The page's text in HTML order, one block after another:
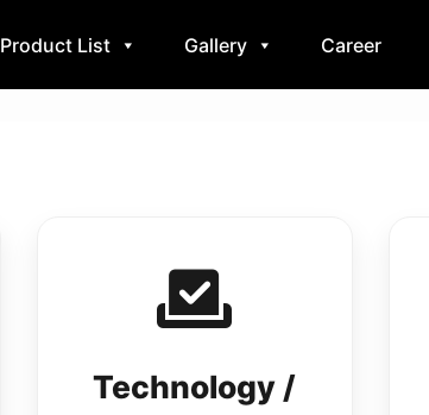
Product List Gallery Career
Technology /